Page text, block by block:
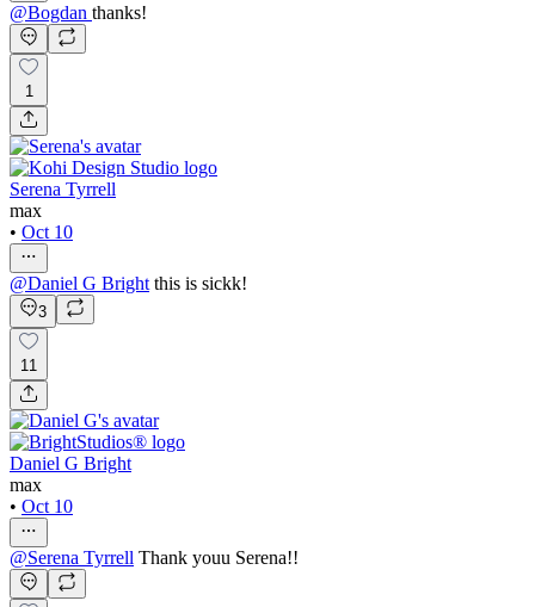
@Bogdan thanks!
1
Serena Tyrrell
max
• Oct 10
@Daniel G Brightthis is sickk!
3
11
Daniel G Bright
max
• Oct 10
@Serena Tyrrell Thank youu Serena!!